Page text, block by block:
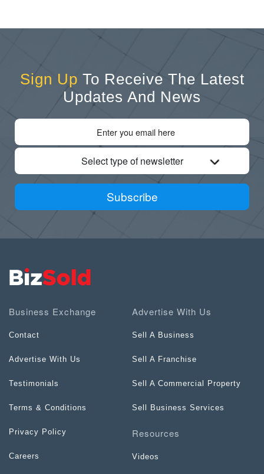
Sign Up To Receive The Latest
Updates And News
Select type of newsletter
Subscribe
Business Exchange
Contact
Advertise With Us
Testimonials
Terms & Conditions
Privacy Policy
Careers
Advertise With Us
Sell A Business
Sell A Franchise
Sell A Commercial Property
Sell Business Services
Resources
Videos